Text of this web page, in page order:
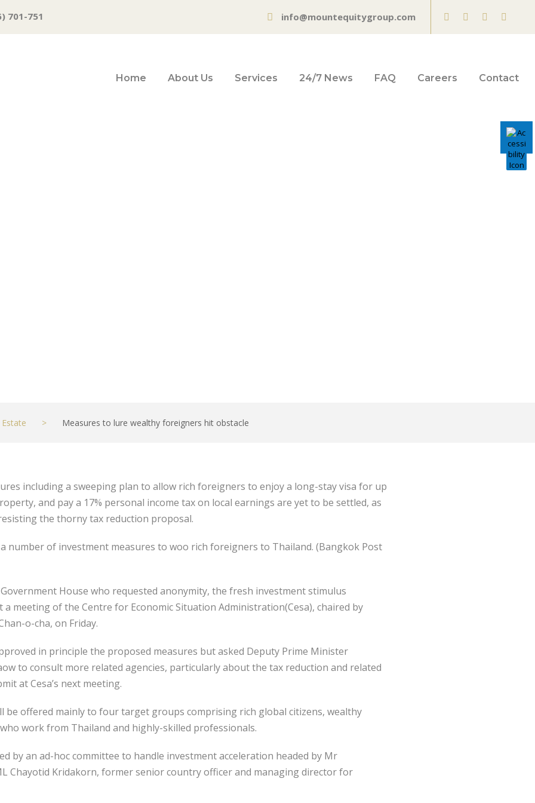
701-751 info@mountequitygroup.com
Home About Us Services 24/7 News FAQ Careers Contact
> Measures to lure wealthy foreigners hit obstacle
including a sweeping plan to allow rich foreigners to enjoy a long-stay visa for up
and pay a 17% personal income tax on local earnings are yet to be settled, as
the thorny tax reduction proposal.
number of investment measures to woo rich foreigners to Thailand. (Bangkok Post
House who requested anonymity, the fresh investment stimulus
meeting of the Centre for Economic Situation Administration(Cesa), chaired by
o-cha, on Friday.
in principle the proposed measures but asked Deputy Prime Minister
to consult more related agencies, particularly about the tax reduction and related
at Cesa’s next meeting.
be offered mainly to four target groups comprising rich global citizens, wealthy
work from Thailand and highly-skilled professionals.
by an ad-hoc committee to handle investment acceleration headed by Mr
Chayotid Kridakorn, former senior country officer and managing director for